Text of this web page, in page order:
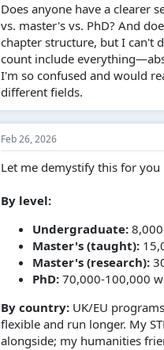
Does anyone have a clearer
vs. master's vs. PhD? And
chapter structure, but I can't
count include
I'm so confused and would
different fields.
Feb 26, 2026
Let me demystify this for
By level:
Undergraduate:
Master's (taught):
Master's (research):
PhD: 70,000-100,000
By country: UK/EU
flexible and run longer. My
alongside; my humanities